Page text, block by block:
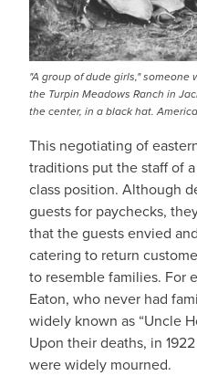
"A group of dude girls,"
the Turpin Meadows Ranch in
the center, in a black hat.
This negotiating of
traditions put the staff of
class position. Although
guests for paychecks,
that the guests envied
catering to return
to resemble families. For
Eaton, who never had
widely known as “Uncle
Upon their deaths, in
were widely mourned.